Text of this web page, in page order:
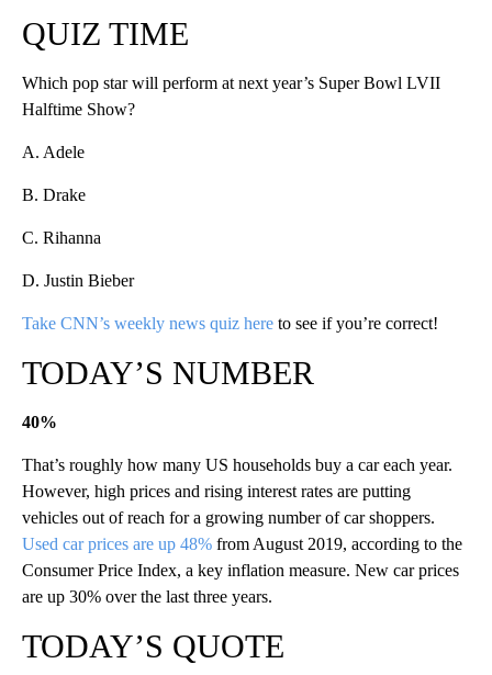
QUIZ TIME
Which pop star will perform at next year’s Super Bowl LVII
Halftime Show?
A. Adele
B. Drake
C. Rihanna
D. Justin Bieber
Take CNN’s weekly news quiz here to see if you’re correct!
TODAY’S NUMBER
40%
That’s roughly how many US households buy a car each year.
However, high prices and rising interest rates are putting
vehicles out of reach for a growing number of car shoppers.
Used car prices are up 48% from August 2019, according to the
Consumer Price Index, a key inflation measure. New car prices
are up 30% over the last three years.
TODAY’S QUOTE